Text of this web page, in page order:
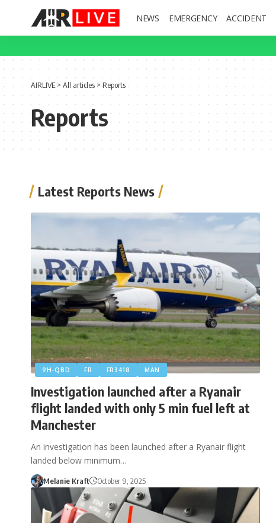
NEWS EMERGENCY ACCIDENT
AIRLIVE> All articles >Reports
Reports
Latest Reports News
9H-QBD FR FR3418 MAN
Investigation launched after a Ryanair
flight landed with only 5 min fuel left at
Manchester
An investigation has been launched after a Ryanair flight
landed below minimum…
Melanie Kraft October 9, 2025